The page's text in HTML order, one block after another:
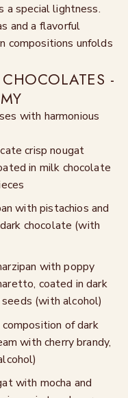
a special lightness.
and a flavorful
compositions unfolds
-
with harmonious
crisp nougat
in milk chocolate
with pistachios and
chocolate (with
with poppy
coated in dark
(with alcohol)
of dark
with cherry brandy,
with mocha and